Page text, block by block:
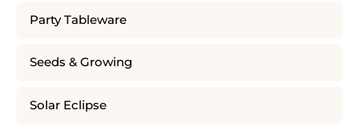
Party Tableware
Seeds & Growing
Solar Eclipse